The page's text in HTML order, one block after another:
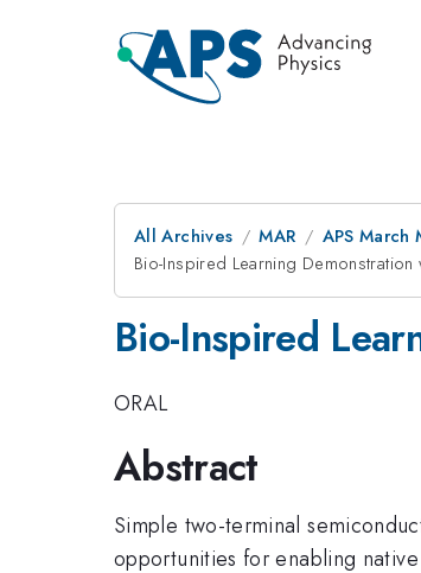
All Archives MAR APS
Bio-Inspired Learning
Bio-Inspired
ORAL
Abstract
Simple two-terminal
opportunities for enabling